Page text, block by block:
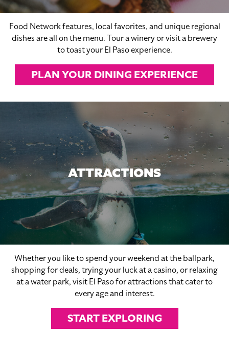
Food Network features, local favorites, and unique regional
dishes are all on the menu. Tour a winery or visit a brewery
to toast your El Paso experience.
PLAN YOUR DINING EXPERIENCE
ATTRACTIONS
Whether you like to spend your weekend at the ballpark,
shopping for deals, trying your luck at a casino, or relaxing
at a water park, visit El Paso for attractions that cater to
every age and interest.
START EXPLORING